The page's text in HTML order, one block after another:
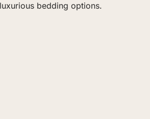
bedding options.